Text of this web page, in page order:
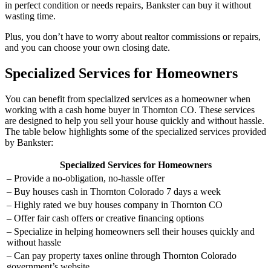
in perfect condition or needs repairs, Bankster can buy it without
wasting time.
Plus, you don’t have to worry about realtor commissions or repairs,
and you can choose your own closing date.
Specialized Services for Homeowners
You can benefit from specialized services as a homeowner when
working with a cash home buyer in Thornton CO. These services
are designed to help you sell your house quickly and without hassle.
The table below highlights some of the specialized services provided
by Bankster:
Specialized Services for Homeowners
– Provide a no-obligation, no-hassle offer
– Buy houses cash in Thornton Colorado 7 days a week
– Highly rated we buy houses company in Thornton CO
– Offer fair cash offers or creative financing options
– Specialize in helping homeowners sell their houses quickly and
without hassle
– Can pay property taxes online through Thornton Colorado